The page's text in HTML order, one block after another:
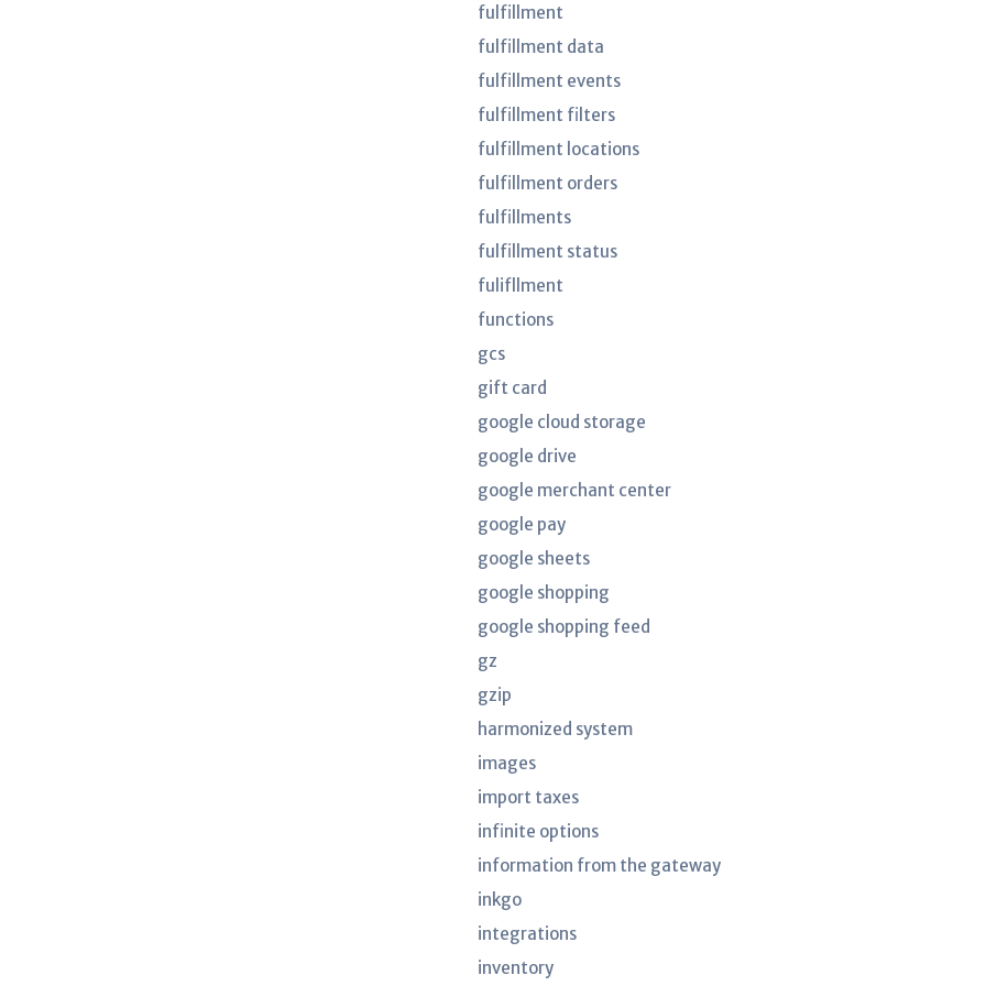
fulfillment
fulfillment data
fulfillment events
fulfillment filters
fulfillment locations
fulfillment orders
fulfillments
fulfillment status
fulifllment
functions
gcs
gift card
google cloud storage
google drive
google merchant center
google pay
google sheets
google shopping
google shopping feed
gz
gzip
harmonized system
images
import taxes
infinite options
information from the gateway
inkgo
integrations
inventory